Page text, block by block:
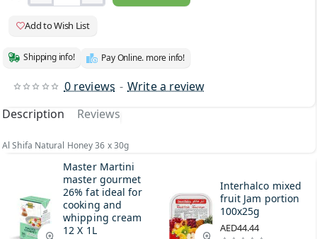
0 reviews - Write a review
Add to Wish List
Shipping info! Pay Online. more info!
Description Reviews
Al Shifa Natural Honey 36 x 30g
Master Martini
master gourmet
26% fat ideal for
cooking and
whipping cream
12 X 1L
Interhalco mixed
fruit Jam portion
100x25g
AED44.44